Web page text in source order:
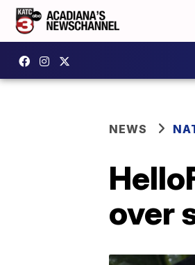
NEWS
over